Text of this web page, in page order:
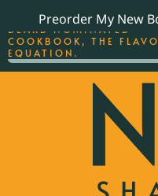
Preorder My New
THE BEST-SELLING
BEARD NOMINATED
COOKBOOK, THE
EQUATION.